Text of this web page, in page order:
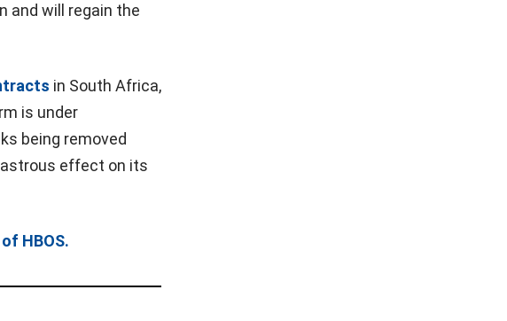
and will regain the
in South Africa,
is under
being removed
effect on its
HBOS.